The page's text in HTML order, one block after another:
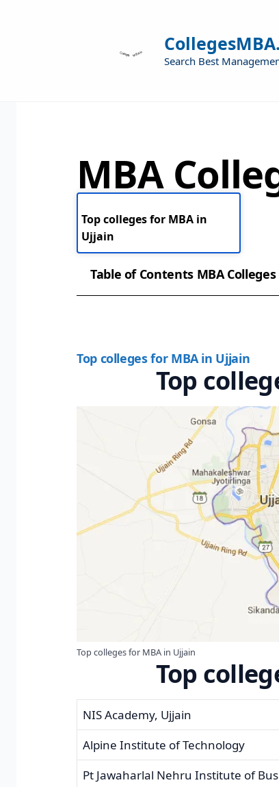
Search Best
MBA
Top colleges for MBA in
Ujjain
Table of Contents MBA
Top colleges for MBA in Ujjain
Top
Top colleges for MBA in Ujjain
Top
NIS Academy, Ujjain
Alpine Institute of Technology
Pt Jawaharlal Nehru Institute of